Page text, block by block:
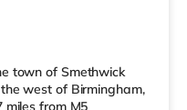
town of Smethwick
west of Birmingham,
miles from M5